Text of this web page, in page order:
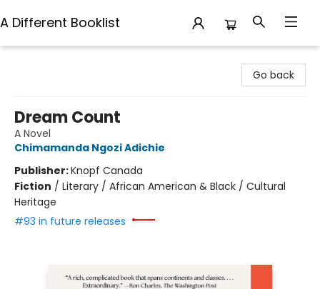
A Different Booklist
Go back
Dream Count
A Novel
Chimamanda Ngozi Adichie
Publisher:Knopf Canada
Fiction / Literary / African American & Black / Cultural
Heritage
#93 in future releases